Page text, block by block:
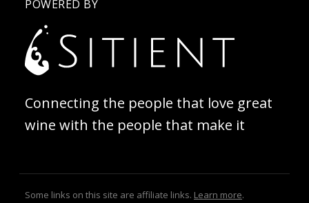
POWERED BY
Connecting the people that love great
wine with the people that make it
Some links on this site are affiliate links. Learn more.